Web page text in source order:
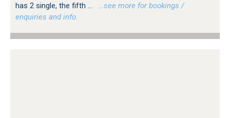
has 2 single, the fifth ...
…see more for bookings /
enquiries and info.